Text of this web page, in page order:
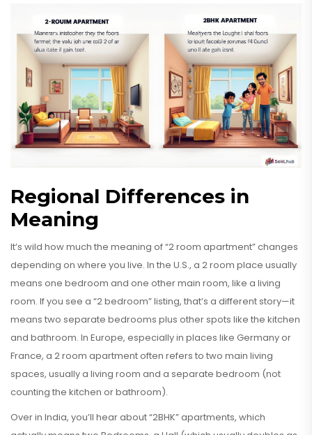
Regional Differences in
Meaning
It’s wild how much the meaning of “2 room apartment” changes
depending on where you live. In the U.S., a 2 room place usually
means one bedroom and one other main room, like a living
room. If you see a “2 bedroom” listing, that’s a different story—it
means two separate bedrooms plus other spots like the kitchen
and bathroom. In Europe, especially in places like Germany or
France, a 2 room apartment often refers to two main living
spaces, usually a living room and a separate bedroom (not
counting the kitchen or bathroom).
Over in India, you’ll hear about “2BHK” apartments, which